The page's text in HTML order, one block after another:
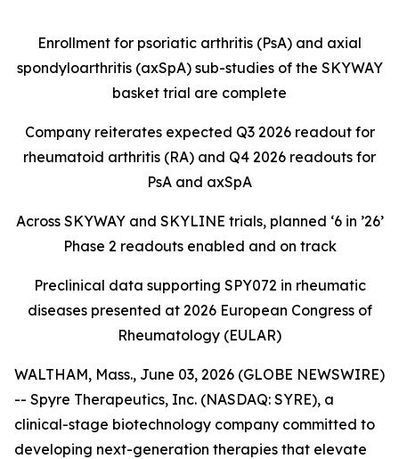
Enrollment for psoriatic arthritis (PsA) and axial
spondyloarthritis (axSpA) sub-studies of the SKYWAY
basket trial are complete
Company reiterates expected Q3 2026 readout for
rheumatoid arthritis (RA) and Q4 2026 readouts for
PsA and axSpA
Across SKYWAY and SKYLINE trials, planned ‘6 in ’26’
Phase 2 readouts enabled and on track
Preclinical data supporting SPY072 in rheumatic
diseases presented at 2026 European Congress of
Rheumatology (EULAR)
WALTHAM, Mass., June 03, 2026 (GLOBE NEWSWIRE)
-- Spyre Therapeutics, Inc. (NASDAQ: SYRE), a
clinical-stage biotechnology company committed to
developing next-generation therapies that elevate